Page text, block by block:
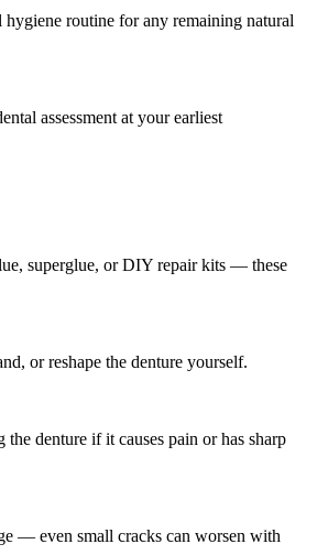
routine for any remaining natural
assessment at your earliest
superglue, or DIY repair kits — these
or reshape the denture yourself.
denture if it causes pain or has sharp
— even small cracks can worsen with